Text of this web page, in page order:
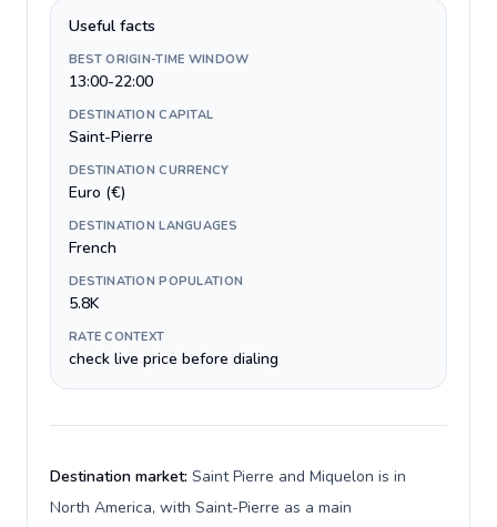
Useful facts
BEST ORIGIN-TIME WINDOW
13:00-22:00
DESTINATION CAPITAL
Saint-Pierre
DESTINATION CURRENCY
Euro (€)
DESTINATION LANGUAGES
French
DESTINATION POPULATION
5.8K
RATE CONTEXT
check live price before dialing
Destination market: Saint Pierre and Miquelon is in
North America, with Saint-Pierre as a main